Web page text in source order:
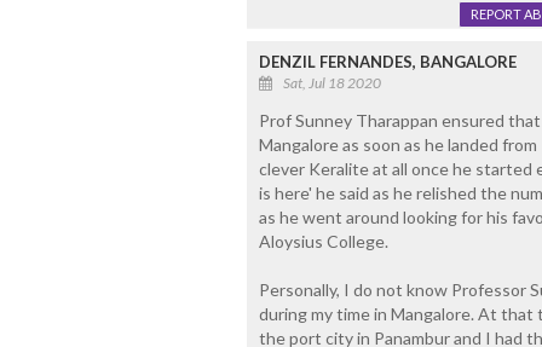
REPORT
DENZIL FERNANDES, BANGALORE
Sat, Jul 18 2020
Prof Sunney Tharappan ensured
Mangalore as soon as he landed
clever Keralite at all once he started
is here' he said as he relished the
as he went around looking for his
Aloysius College.
Personally, I do not know Professor
during my time in Mangalore. At
the port city in Panambur and I had